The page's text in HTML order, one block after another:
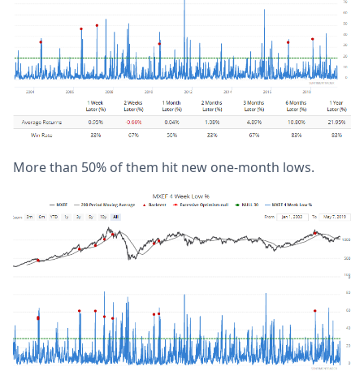
More than 50% of them hit new one-month lows.